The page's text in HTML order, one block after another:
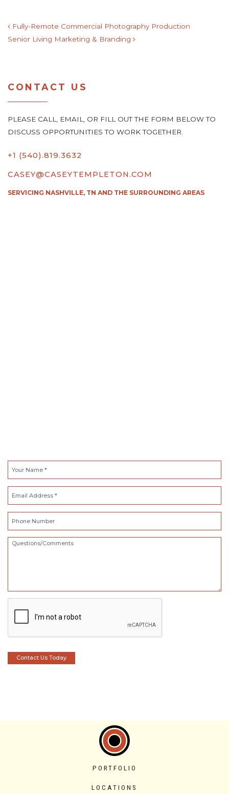
POST NAVIGATION
Fully-Remote Commercial Photography Production
Senior Living Marketing & Branding
CONTACT US
PLEASE CALL, EMAIL, OR FILL OUT THE FORM BELOW TO
DISCUSS OPPORTUNITIES TO WORK TOGETHER.
+1 (540).819.3632
CASEY@CASEYTEMPLETON.COM
SERVICING NASHVILLE, TN AND THE SURROUNDING AREAS
PORTFOLIO
LOCATIONS